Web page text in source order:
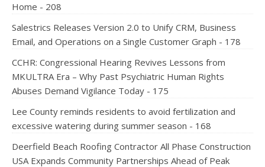
Home - 208
Salestrics Releases Version 2.0 to Unify CRM, Business
Email, and Operations on a Single Customer Graph - 178
CCHR: Congressional Hearing Revives Lessons from
MKULTRA Era – Why Past Psychiatric Human Rights
Abuses Demand Vigilance Today - 175
Lee County reminds residents to avoid fertilization and
excessive watering during summer season - 168
Deerfield Beach Roofing Contractor All Phase Construction
USA Expands Community Partnerships Ahead of Peak